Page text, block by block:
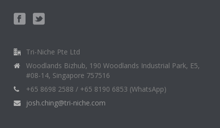
Tri-Niche Pte Ltd
Woodlands Bizhub, 190 Woodlands Industrial Park, E5,
#08-14, Singapore 757516
+65 8698 2588 / +65 8190 6853 (WhatsApp)
josh.ching@tri-niche.com